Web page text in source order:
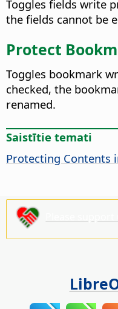
Toggles fields write
the fields cannot be
Protect
Toggles bookmark
checked, the
renamed.
Saistītie temati
Protecting Contents